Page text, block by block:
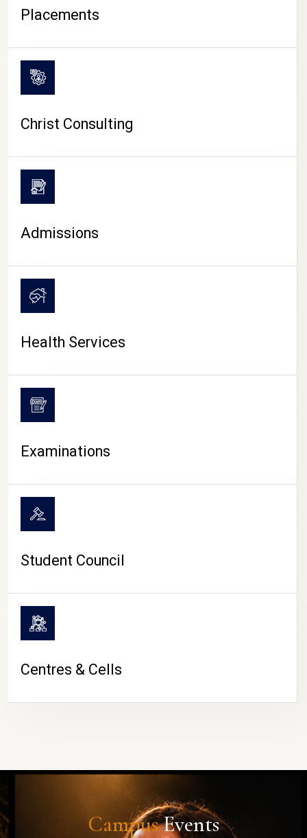
CAMPUS LIFE
Placements
Christ Consulting
Admissions
Health Services
Examinations
Student Council
Centres & Cells
CampusEvents